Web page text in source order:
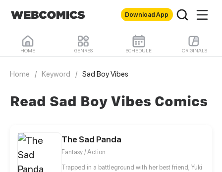
Download App
HOME GENRES SCHEDULE ORIGINALS
Home / Keyword / Sad Boy Vibes
Read Sad Boy Vibes Comics
The Sad Panda
Fantasy / Action
Trapped in a battleground with her best friend, Yuki